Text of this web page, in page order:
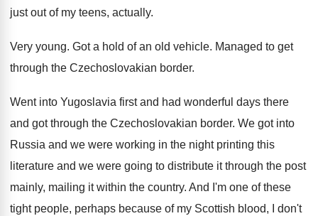
just out of my teens, actually.
Very young. Got a hold of an old vehicle. Managed to get
through the Czechoslovakian border.
Went into Yugoslavia first and had wonderful days there
and got through the Czechoslovakian border. We got into
Russia and we were working in the night printing this
literature and we were going to distribute it through the post
mainly, mailing it within the country. And I'm one of these
tight people, perhaps because of my Scottish blood, I don't